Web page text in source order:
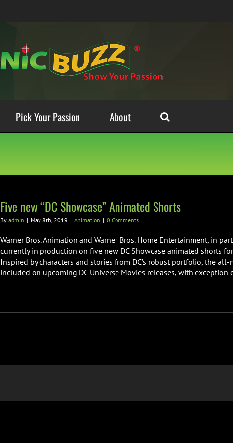
Pick Your Passion About
Five new “DC Showcase” Animated Shorts
By admin | May 8th, 2019 | Animation | 0 Comments
Warner Bros. Animation and Warner Bros. Home Entertainment, in
currently in production on five new DC Showcase animated shorts
Inspired by characters and stories from DC’s robust portfolio, the
included on upcoming DC Universe Movies releases, with exception